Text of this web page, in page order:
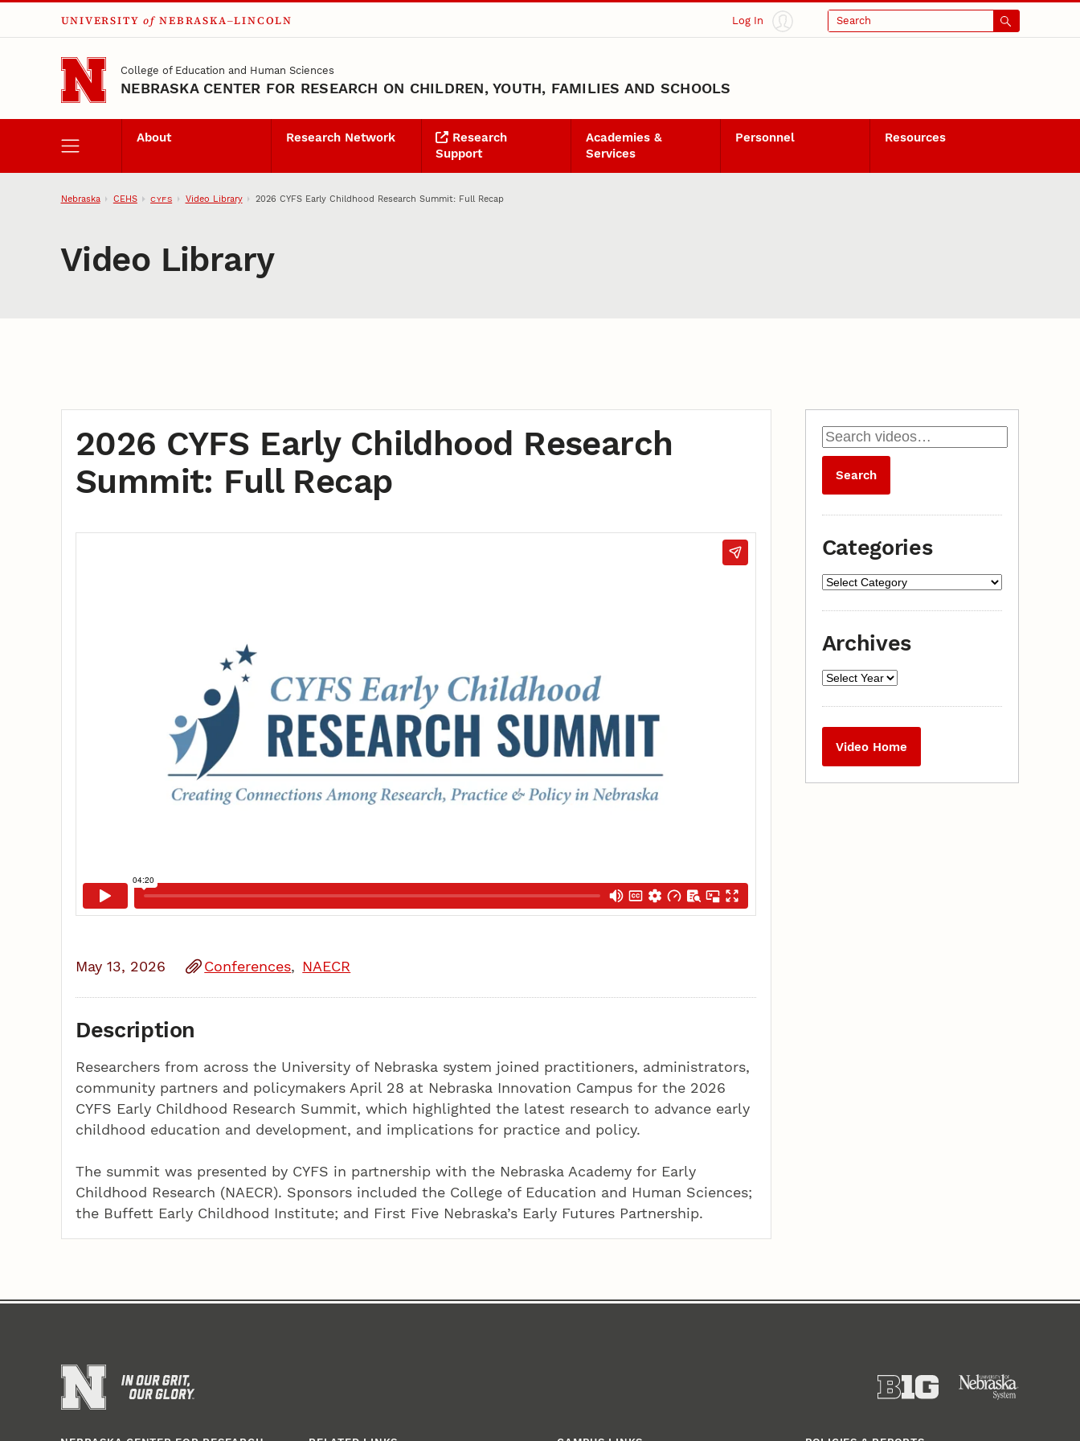
Skip to main content
UNIVERSITY of NEBRASKA–LINCOLN Log In Search
College of Education and Human Sciences
NEBRASKA CENTER FOR RESEARCH ON CHILDREN, YOUTH, FAMILIES AND SCHOOLS
About Research Network
Research
Support
Academies &
Services
Personnel Resources
Nebraska CEHS CYFS Video Library 2026 CYFS Early Childhood Research Summit: Full Recap
Video Library
2026 CYFS Early Childhood Research
Summit: Full Recap
May 13, 2026 Conferences NAECR
Description
Researchers from across the University of Nebraska system joined practitioners, administrators,
community partners and policymakers April 28 at Nebraska Innovation Campus for the 2026
CYFS Early Childhood Research Summit, which highlighted the latest research to advance early
childhood education and development, and implications for practice and policy.
The summit was presented by CYFS in partnership with the Nebraska Academy for Early
Childhood Research (NAECR). Sponsors included the College of Education and Human Sciences;
the Buffett Early Childhood Institute; and First Five Nebraska’s Early Futures Partnership.
Categories
Archives
Video Home